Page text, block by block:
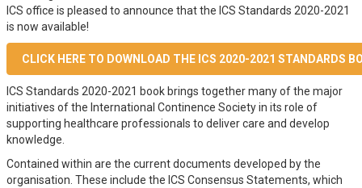
ICS office is pleased to announce that the ICS Standards 2020-2021
is now available!
CLICK HERE TO DOWNLOAD THE ICS 2020-2021 STANDARDS
ICS Standards 2020-2021 book brings together many of the major
initiatives of the International Continence Society in its role of
supporting healthcare professionals to deliver care and develop
knowledge.
Contained within are the current documents developed by the
organisation. These include the ICS Consensus Statements, which